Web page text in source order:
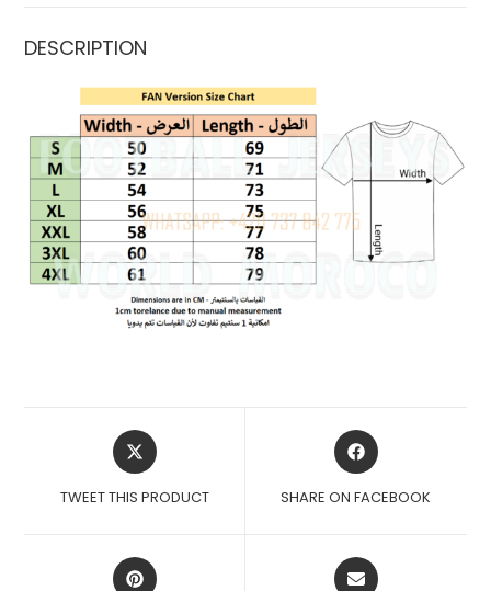
DESCRIPTION
OPENS
IN
NEW
TWEET THIS PRODUCT
OPENS
IN
NEW
SHARE ON FACEBOOK
OPENS
OPENS